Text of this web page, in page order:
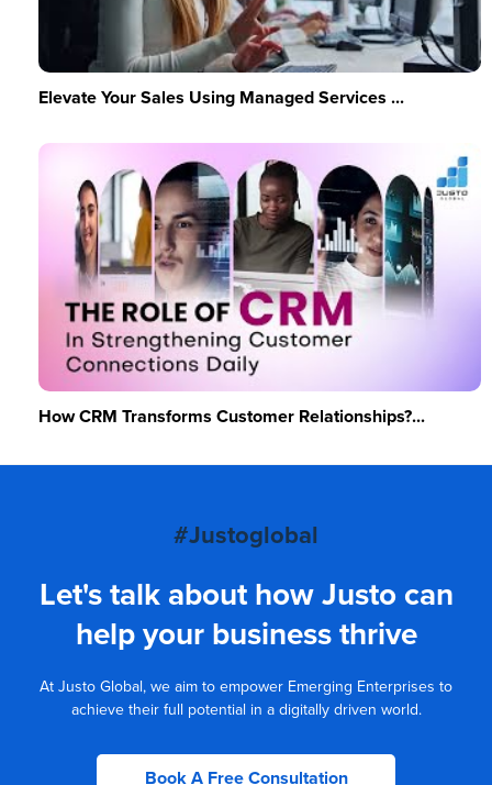
Elevate Your Sales Using Managed Services ...
How CRM Transforms Customer Relationships?...
#Justoglobal
Let's talk about how Justo can
help your business thrive
At Justo Global, we aim to empower Emerging Enterprises to
achieve their full potential in a digitally driven world.
Book A Free Consultation